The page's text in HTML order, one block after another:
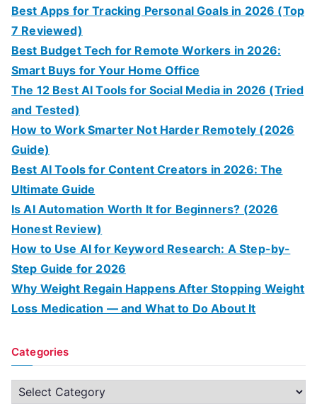
Best Apps for Tracking Personal Goals in 2026 (Top
7 Reviewed)
Best Budget Tech for Remote Workers in 2026:
Smart Buys for Your Home Office
The 12 Best AI Tools for Social Media in 2026 (Tried
and Tested)
How to Work Smarter Not Harder Remotely (2026
Guide)
Best AI Tools for Content Creators in 2026: The
Ultimate Guide
Is AI Automation Worth It for Beginners? (2026
Honest Review)
How to Use AI for Keyword Research: A Step-by-
Step Guide for 2026
Why Weight Regain Happens After Stopping Weight
Loss Medication — and What to Do About It
Categories
C